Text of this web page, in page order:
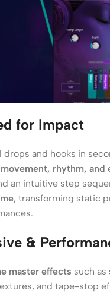
for Impact
and hooks in
movement, rhythm, and
an intuitive step
, transforming static
&
master effects such
and tape-stop